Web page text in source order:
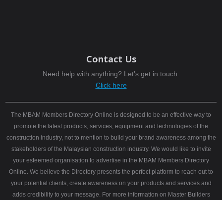
Contact Us
Need help with anything? Let’s get in touch.
Click here
The MBAM Members Directory Online is designed to be an effective way to
promote the latest products, services, equipment and technologies of the
construction industry, not to mention to build your brand awareness among the
stakeholders of the Malaysian construction industry. We would like to invite
your esteemed organisation to advertise in the MBAM Members Directory
Online. We believe the Directory presents the perfect platform to reach out to
your potential clients, create awareness on your products and services and
adds credibility to your message. For more information on Master Builders